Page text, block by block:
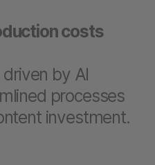
costs
by AI
processes
investment.